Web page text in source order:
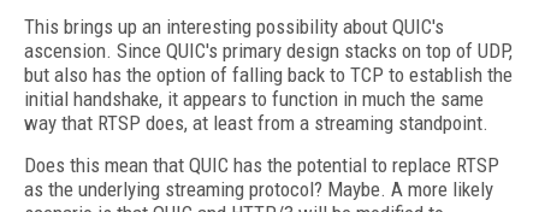
This brings up an interesting possibility about QUIC's
ascension. Since QUIC's primary design stacks on top of UDP,
but also has the option of falling back to TCP to establish the
initial handshake, it appears to function in much the same
way that RTSP does, at least from a streaming standpoint.
Does this mean that QUIC has the potential to replace RTSP
as the underlying streaming protocol? Maybe. A more likely